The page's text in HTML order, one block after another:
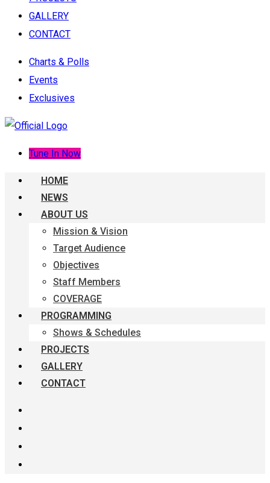
GALLERY
CONTACT
Charts & Polls
Events
Exclusives
Tune In Now
HOME
NEWS
ABOUT US
Mission & Vision
Target Audience
Objectives
Staff Members
COVERAGE
PROGRAMMING
Shows & Schedules
PROJECTS
GALLERY
CONTACT